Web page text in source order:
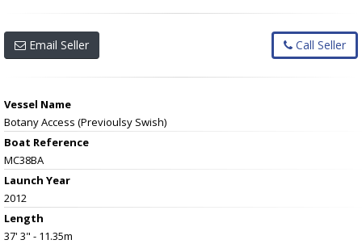
Email Seller Call Seller
Vessel Name
Botany Access (Previoulsy Swish)
Boat Reference
MC38BA
Launch Year
2012
Length
37' 3" - 11.35m